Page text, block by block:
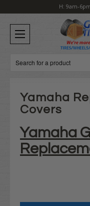
H: 9am-
Search
Yamaha
Covers
Yamaha